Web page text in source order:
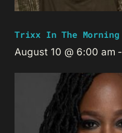
Trixx In The Morning
August 10 @ 6:00 am -